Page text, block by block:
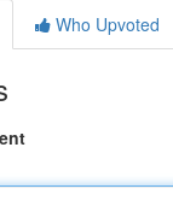
Who Upvoted